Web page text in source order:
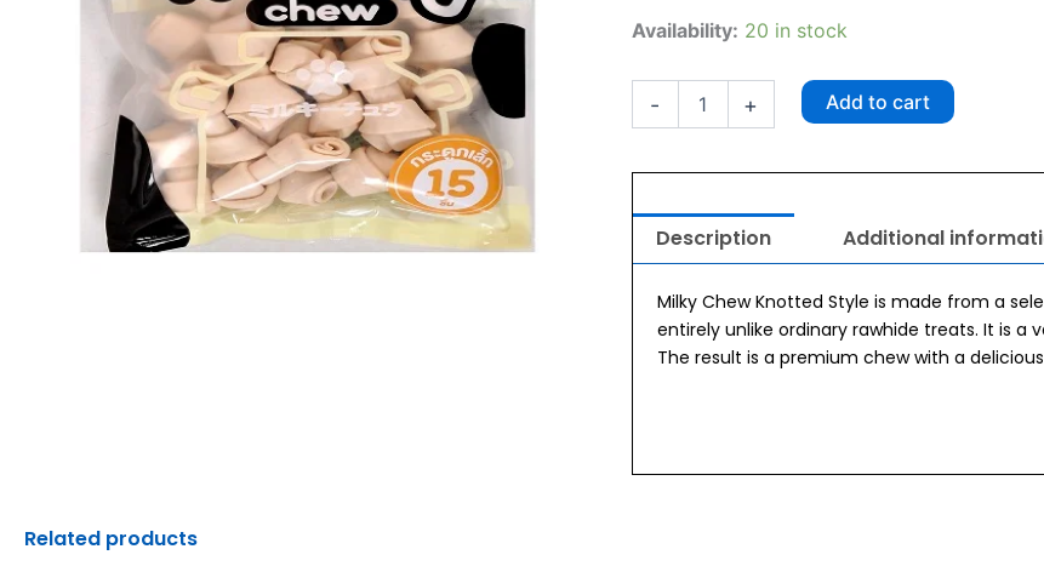
₹375.00.₹337.00.
Availability: 20 in stock
-
Dogaholic
Bone
+ Add to cart
Description Additional
Milky Chew Knotted Style is made from a
entirely unlike ordinary rawhide treats. It is a
The result is a premium chew with a delicious
Related products